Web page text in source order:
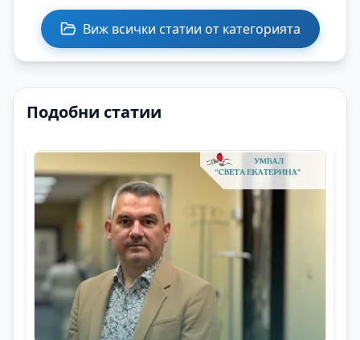
Виж всички статии от категорията
Подобни статии